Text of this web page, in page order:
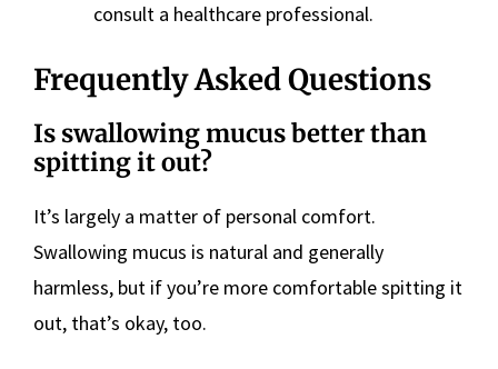
consult a healthcare professional.
Frequently Asked Questions
Is swallowing mucus better than
spitting it out?
It’s largely a matter of personal comfort.
Swallowing mucus is natural and generally
harmless, but if you’re more comfortable spitting it
out, that’s okay, too.